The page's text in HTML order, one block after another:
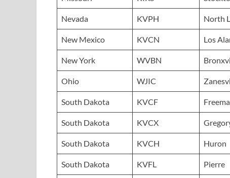
Nevada KVPH North
New Mexico KVCN Los
New York WVBN
Ohio WJIC
South Dakota KVCF
South Dakota KVCX
South Dakota KVCH Huron
South Dakota KVFL Pierre